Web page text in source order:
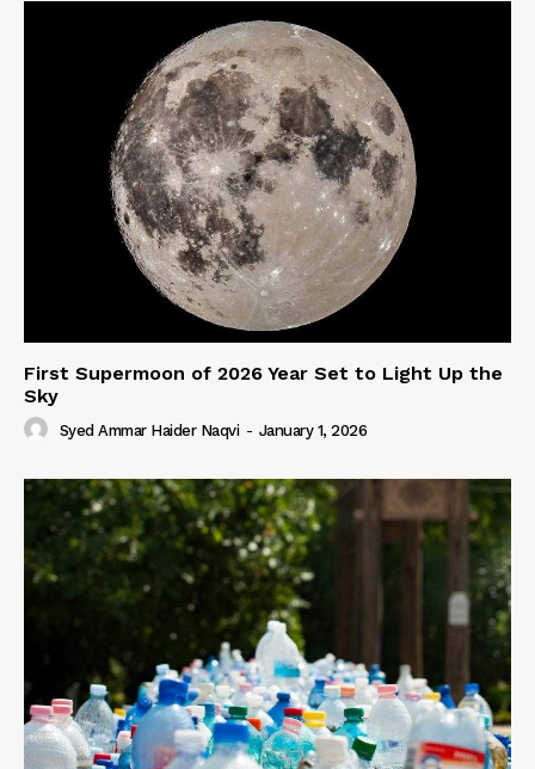
First Supermoon of 2026 Year Set to Light Up the
Sky
Syed Ammar Haider Naqvi - January 1, 2026